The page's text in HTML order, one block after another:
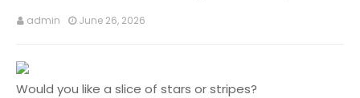
admin June 26, 2026
Would you like a slice of stars or stripes?